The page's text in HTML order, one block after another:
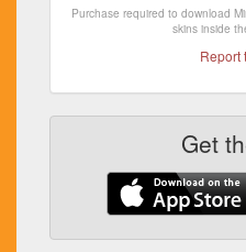
Purchase required to download
skins inside
Report
Get